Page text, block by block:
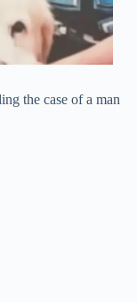
the case of a man